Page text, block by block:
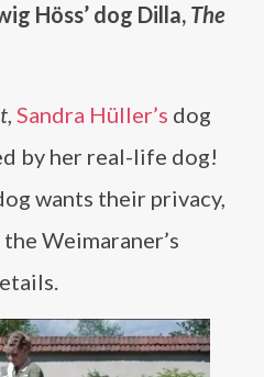
Höss’ dog Dilla, The
, Sandra Hüller’s dog
by her real-life dog!
wants their privacy,
the Weimaraner’s